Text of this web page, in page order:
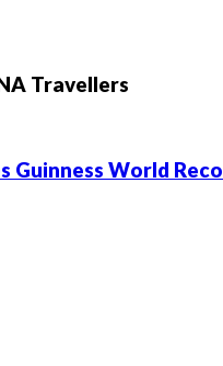
Travellers
Guinness World